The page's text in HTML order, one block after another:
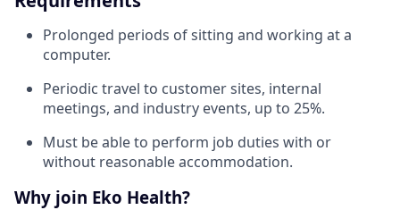
Prolonged periods of sitting and working at a
computer.
Periodic travel to customer sites, internal
meetings, and industry events, up to 25%.
Must be able to perform job duties with or
without reasonable accommodation.
Why join Eko Health?